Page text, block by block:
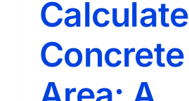
Contact
Calculate
Concrete